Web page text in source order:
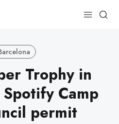
Trophy in
Camp
permit